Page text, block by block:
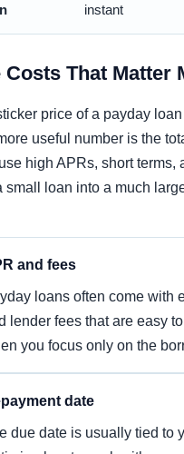
instant
Costs That Matter
price of a payday
useful number is the
high APRs, short terms,
small loan into a much
and fees
loans often come with
lender fees that are easy
you focus only on the
date
due date is usually tied to